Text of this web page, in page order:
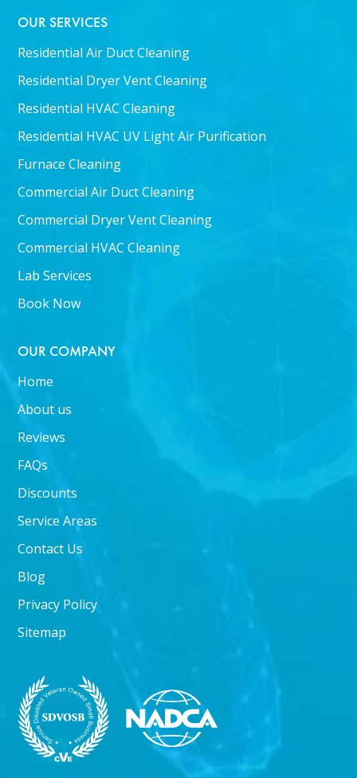
OUR SERVICES
Residential Air Duct Cleaning
Residential Dryer Vent Cleaning
Residential HVAC Cleaning
Residential HVAC UV Light Air Purification
Furnace Cleaning
Commercial Air Duct Cleaning
Commercial Dryer Vent Cleaning
Commercial HVAC Cleaning
Lab Services
Book Now
OUR COMPANY
Home
About us
Reviews
FAQs
Discounts
Service Areas
Contact Us
Blog
Privacy Policy
Sitemap